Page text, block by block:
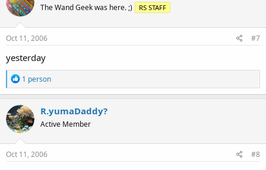
The Wand Geek was here. ;) RS STAFF
Oct 11, 2006 #7
yesterday
R
e
a
c
t
i
o
n
s
1 person
R.yumaDaddy?
Active Member
Oct 11, 2006 #8